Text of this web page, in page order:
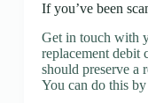
If you’ve been
Get in touch with
replacement debit
should preserve a
You can do this